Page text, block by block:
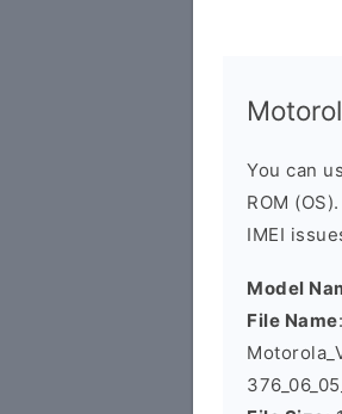
You can
ROM
IMEI
Model
File Name: